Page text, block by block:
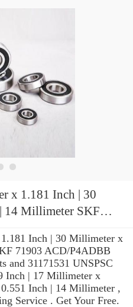
x 1.181 Inch | 30
Millimeter SKF
Inch | 30 Millimeter x
71903 ACD/P4ADBB
and 31171531 UNSPSC
Inch | 17 Millimeter x
Inch | 14 Millimeter ,
Service . Get Your Free.